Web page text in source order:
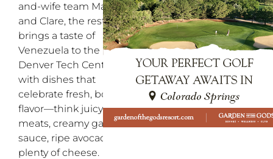
and-wife team Manuel
and Clare, the restaurant
brings a taste of
Venezuela to the
Denver Tech Center
with dishes that
celebrate fresh, bold
flavor—think juicy
meats, creamy garlic
sauce, ripe avocado and
plenty of cheese.